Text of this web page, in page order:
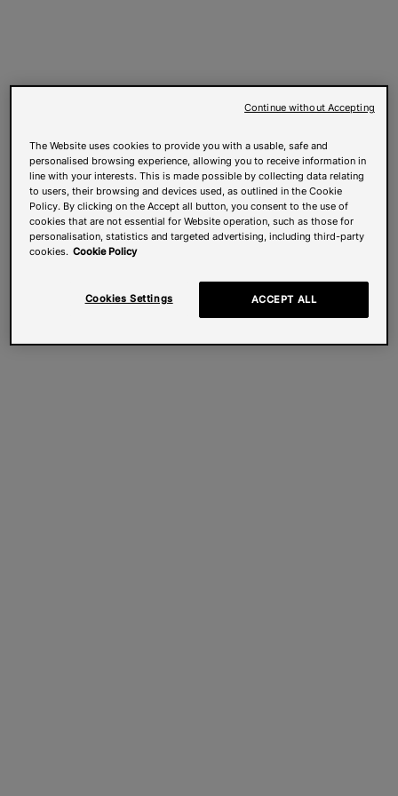
The Website uses cookies to provide you with a usable, safe and
personalised browsing experience, allowing you to receive information in
line with your interests. This is made possible by collecting data relating
to users, their browsing and devices used, as outlined in the Cookie
Policy. By clicking on the Accept all button, you consent to the use of
cookies that are not essential for Website operation, such as those for
personalisation, statistics and targeted advertising, including third-party
cookies. Cookie Policy
Cookies Settings ACCEPT ALL
Continue without Accepting